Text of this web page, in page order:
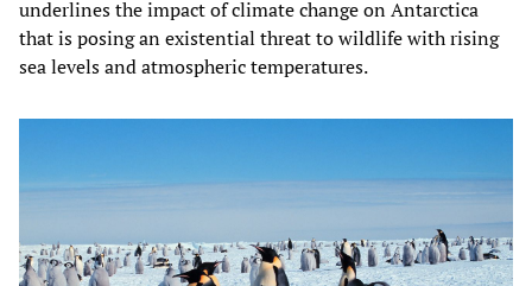
underlines the impact of climate change on Antarctica
that is posing an existential threat to wildlife with rising
sea levels and atmospheric temperatures.